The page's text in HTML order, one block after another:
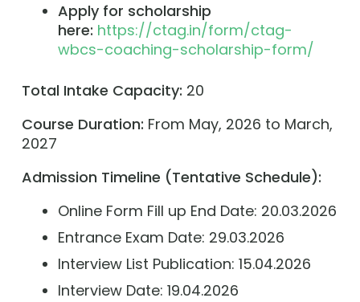
Apply for scholarship
here: https://ctag.in/form/ctag-
wbcs-coaching-scholarship-form/
Total Intake Capacity: 20
Course Duration: From May, 2026 to March,
2027
Admission Timeline (Tentative Schedule):
Online Form Fill up End Date: 20.03.2026
Entrance Exam Date: 29.03.2026
Interview List Publication: 15.04.2026
Interview Date: 19.04.2026